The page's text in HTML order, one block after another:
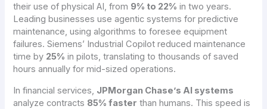
their use of physical AI, from 9% to 22% in two years.
Leading businesses use agentic systems for predictive
maintenance, using algorithms to foresee equipment
failures. Siemens’ Industrial Copilot reduced maintenance
time by 25% in pilots, translating to thousands of saved
hours annually for mid-sized operations.
In financial services, JPMorgan Chase’s AI systems
analyze contracts 85% faster than humans. This speed is